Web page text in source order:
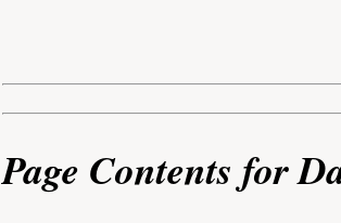
Page Contents for